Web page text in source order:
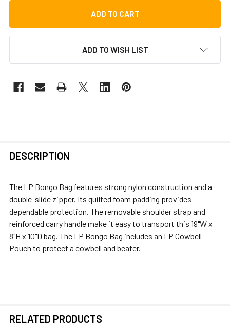
ADD TO WISH LIST
BOUGHT
SELECT
ADD
SELECTED
DESCRIPTION
The LP Bongo Bag features strong nylon construction and a
double-slide zipper. Its quilted foam padding provides
dependable protection. The removable shoulder strap and
reinforced carry handle make it easy to transport this 19"W x
8"H x 10"D bag. The LP Bongo Bag includes an LP Cowbell
Pouch to protect a cowbell and beater.
RELATED PRODUCTS